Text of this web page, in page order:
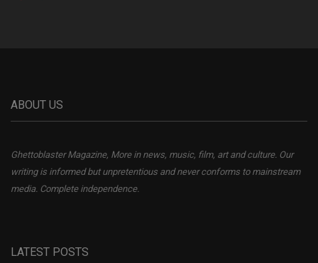
ABOUT US
Ghettoblaster Magazine, More in news, music, film, art and culture. Our
writing is informed but unpretentious and never conforms to mainstream
media. Complete independence.
LATEST POSTS